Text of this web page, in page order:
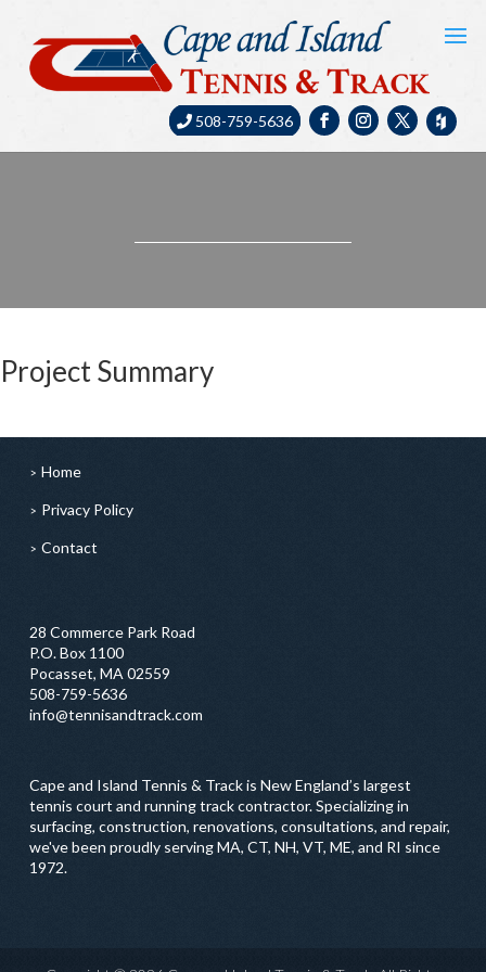
508-759-5636
Project Summary
Home
Privacy Policy
Contact
28 Commerce Park Road
P.O. Box 1100
Pocasset, MA 02559
508-759-5636
info@tennisandtrack.com
Cape and Island Tennis & Track is New England’s largest
tennis court and running track contractor. Specializing in
surfacing, construction, renovations, consultations, and repair,
we've been proudly serving MA, CT, NH, VT, ME, and RI since
1972.